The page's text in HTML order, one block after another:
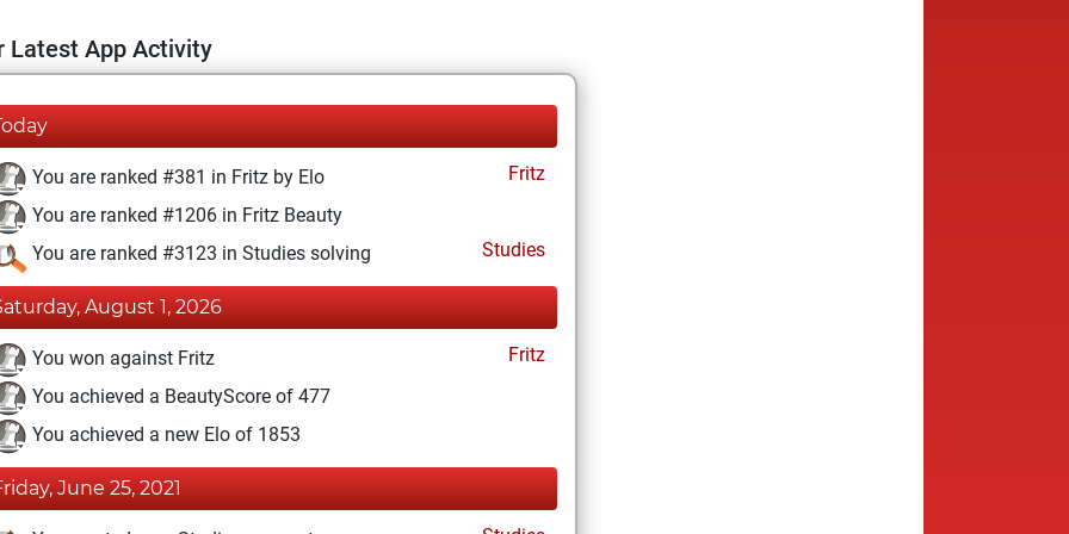
Latest App Activity
You are ranked #381 in Fritz by Elo
Fritz
You are ranked #1206 in Fritz Beauty
You are ranked #3123 in Studies solving
Studies
August 1, 2026
You won against Fritz
Fritz
You achieved a BeautyScore of 477
You achieved a new Elo of 1853
June 25, 2021